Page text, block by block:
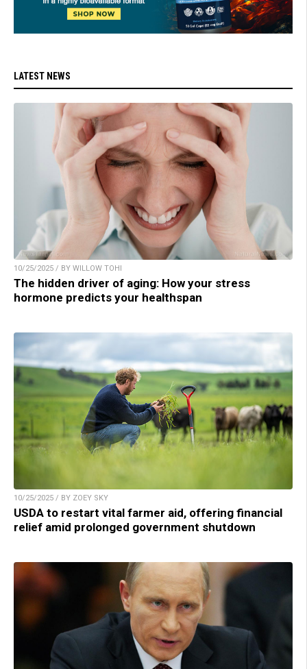
LATEST NEWS
10/25/2025 / BY WILLOW TOHI
The hidden driver of aging: How your stress
hormone predicts your healthspan
10/25/2025 / BY ZOEY SKY
USDA to restart vital farmer aid, offering financial
relief amid prolonged government shutdown